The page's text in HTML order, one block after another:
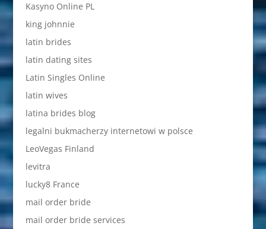
Kasyno Online PL
king johnnie
latin brides
latin dating sites
Latin Singles Online
latin wives
latina brides blog
legalni bukmacherzy internetowi w polsce
LeoVegas Finland
levitra
lucky8 France
mail order bride
mail order bride services